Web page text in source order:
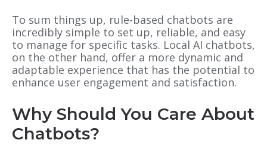
To sum things up, rule-based chatbots are
incredibly simple to set up, reliable, and easy
to manage for specific tasks. Local AI chatbots,
on the other hand, offer a more dynamic and
adaptable experience that has the potential to
enhance user engagement and satisfaction.
Why Should You Care About
Chatbots?